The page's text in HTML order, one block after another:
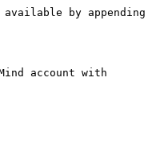
by appending
account with